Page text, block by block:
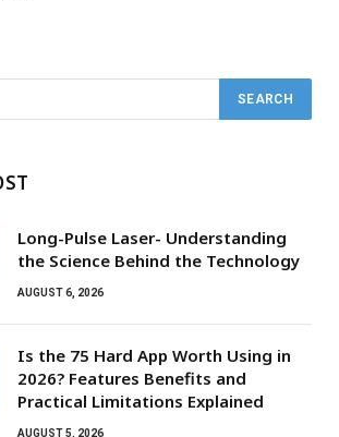
Long-Pulse Laser- Understanding
the Science Behind the Technology
AUGUST 6, 2026
Is the 75 Hard App Worth Using in
2026? Features Benefits and
Practical Limitations Explained
AUGUST 5, 2026